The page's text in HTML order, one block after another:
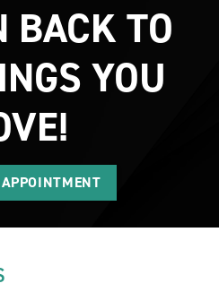
BACK TO
YOU